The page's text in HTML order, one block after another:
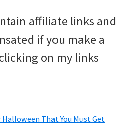
affiliate links and
if you make a
on my links
That You Must Get